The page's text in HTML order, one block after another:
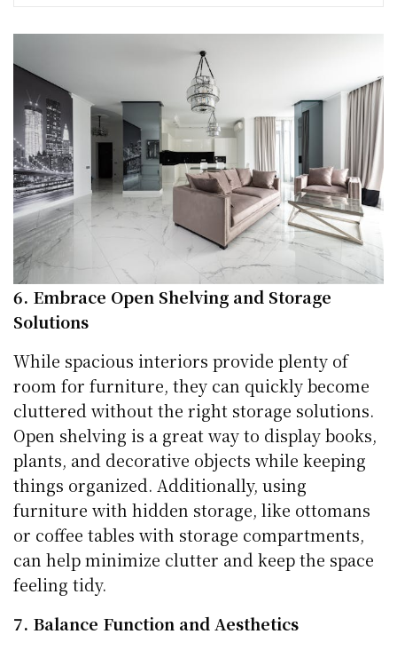
6. Embrace Open Shelving and Storage
Solutions
While spacious interiors provide plenty of
room for furniture, they can quickly become
cluttered without the right storage solutions.
Open shelving is a great way to display books,
plants, and decorative objects while keeping
things organized. Additionally, using
furniture with hidden storage, like ottomans
or coffee tables with storage compartments,
can help minimize clutter and keep the space
feeling tidy.
7. Balance Function and Aesthetics